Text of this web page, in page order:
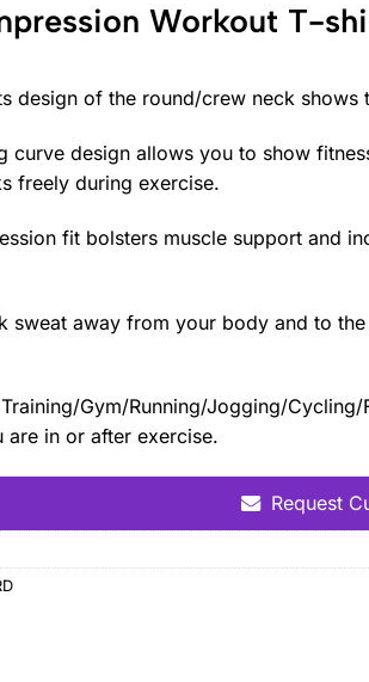
Workout T-
design of the round/crew neck
design allows you to show
freely during exercise.
fit bolsters muscle support and
sweat away from your body and to
Gym/Running/Jogging/
in or after exercise.
Request